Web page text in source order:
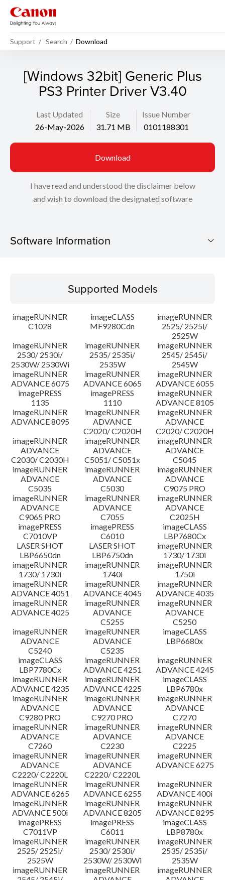
Support Search Download
[Windows 32bit] Generic Plus
PS3 Printer Driver V3.40
Last Updated
26-May-2026
Size
31.71 MB
Issue Number
0101188301
Download
I have read and understood the disclaimer below
and wish to download the designated software
Software Information
Operating System
Outline
Update History
Caution
Setup instruction
File information
Disclaimer
Supported Models
imageRUNNER
C1028
imageCLASS
MF9280Cdn
imageRUNNER
2525/ 2525i/
2525W
imageRUNNER
2530/ 2530i/
2530W/ 2530Wi
imageRUNNER
2535/ 2535i/
2535W
imageRUNNER
2545/ 2545i/
2545W
imageRUNNER
ADVANCE 6075
imageRUNNER
ADVANCE 6065
imageRUNNER
ADVANCE 6055
imagePRESS
1135
imagePRESS
1110
imageRUNNER
ADVANCE 8105
imageRUNNER
ADVANCE 8095
imageRUNNER
ADVANCE
C2020/ C2020H
imageRUNNER
ADVANCE
C2020/ C2020H
imageRUNNER
ADVANCE
C2030/ C2030H
imageRUNNER
ADVANCE
C5051/ C5051x
imageRUNNER
ADVANCE
C5045
imageRUNNER
ADVANCE
C5035
imageRUNNER
ADVANCE
C5030
imageRUNNER
ADVANCE
C9075 PRO
imageRUNNER
ADVANCE
C9065 PRO
imageRUNNER
ADVANCE
C7055
imageRUNNER
ADVANCE
C2025H
imagePRESS
C7010VP
imagePRESS
C6010
imageCLASS
LBP7680Cx
LASER SHOT
LBP6650dn
LASER SHOT
LBP6750dn
imageRUNNER
1730/ 1730i
imageRUNNER
1730/ 1730i
imageRUNNER
1740i
imageRUNNER
1750i
imageRUNNER
ADVANCE 4051
imageRUNNER
ADVANCE 4045
imageRUNNER
ADVANCE 4035
imageRUNNER
ADVANCE 4025
imageRUNNER
ADVANCE
C5255
imageRUNNER
ADVANCE
C5250
imageRUNNER
ADVANCE
C5240
imageRUNNER
ADVANCE
C5235
imageCLASS
LBP6680x
imageCLASS
LBP7780Cx
imageRUNNER
ADVANCE 4251
imageRUNNER
ADVANCE 4245
imageRUNNER
ADVANCE 4235
imageRUNNER
ADVANCE 4225
imageCLASS
LBP6780x
imageRUNNER
ADVANCE
C9280 PRO
imageRUNNER
ADVANCE
C9270 PRO
imageRUNNER
ADVANCE
C7270
imageRUNNER
ADVANCE
C7260
imageRUNNER
ADVANCE
C2230
imageRUNNER
ADVANCE
C2225
imageRUNNER
ADVANCE
C2220/ C2220L
imageRUNNER
ADVANCE
C2220/ C2220L
imageRUNNER
ADVANCE 6275
imageRUNNER
ADVANCE 6265
imageRUNNER
ADVANCE 6255
imageRUNNER
ADVANCE 400i
imageRUNNER
ADVANCE 500i
imageRUNNER
ADVANCE 8205
imageRUNNER
ADVANCE 8295
imagePRESS
C7011VP
imagePRESS
C6011
imageCLASS
LBP8780x
imageRUNNER
2525/ 2525i/
2525W
imageRUNNER
2530/ 2530i/
2530W/ 2530Wi
imageRUNNER
2535/ 2535i/
2535W
imageRUNNER
imageRUNNER
imageRUNNER